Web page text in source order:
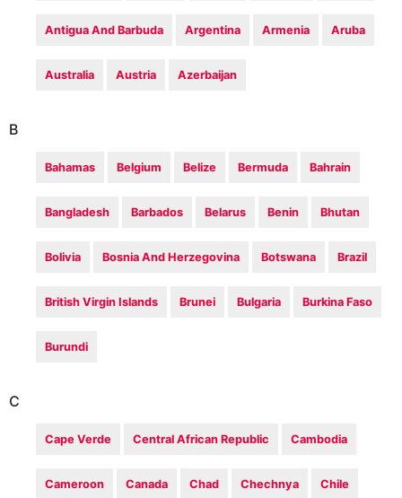
Antigua And Barbuda Argentina Armenia Aruba
Australia Austria Azerbaijan
B
Bahamas Belgium Belize Bermuda Bahrain
Bangladesh Barbados Belarus Benin Bhutan
Bolivia Bosnia And Herzegovina Botswana Brazil
British Virgin Islands Brunei Bulgaria Burkina Faso
Burundi
C
Cape Verde Central African Republic Cambodia
Cameroon Canada Chad Chechnya Chile